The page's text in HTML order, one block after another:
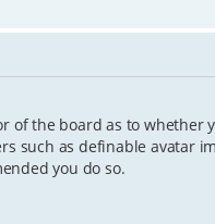
of the board as to
such as definable avatar
you do so.